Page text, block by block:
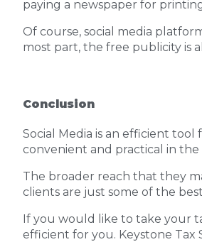
paying a newspaper for
Of course, social media
most part, the free publicity is
Conclusion
Social Media is an efficient
convenient and practical in
The broader reach that they
clients are just some of the
If you would like to take your
efficient for you. Keystone